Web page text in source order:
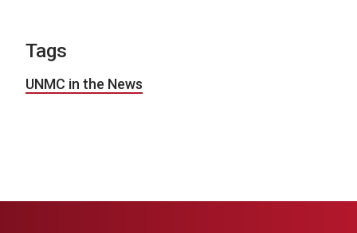
Tags
UNMC in the News